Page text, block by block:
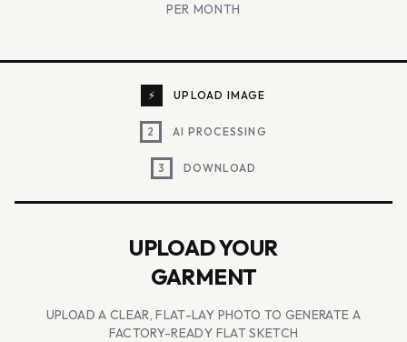
PER MONTH
⚡ UPLOAD IMAGE
2 AI PROCESSING
3 DOWNLOAD
UPLOAD YOUR
GARMENT
UPLOAD A CLEAR, FLAT-LAY PHOTO TO GENERATE A
FACTORY-READY FLAT SKETCH